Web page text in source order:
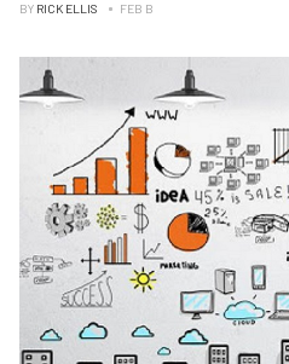
BY RICK ELLIS FEB B